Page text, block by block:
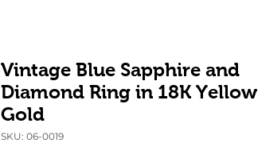
Vintage Blue Sapphire and
Diamond Ring in 18K Yellow
Gold
SKU: 06-0019